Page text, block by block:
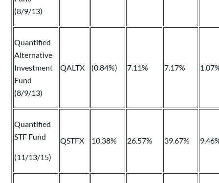
(8/9/13)
Quantified
Alternative
Investment
Fund
(8/9/13)
QALTX (0.84%) 7.11% 7.17%
Quantified
STF Fund
(11/13/15)
QSTFX 10.38% 26.57% 39.67%